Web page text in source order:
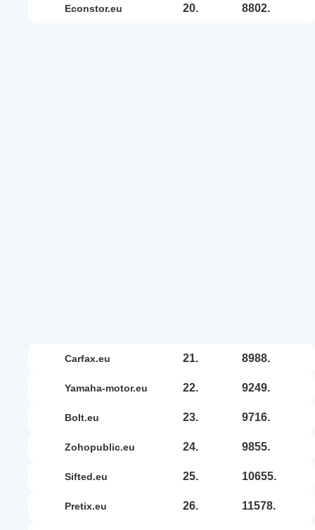
econstor.eu 20. 8802.
carfax.eu 21. 8988.
yamaha-motor.eu 22. 9249.
bolt.eu 23. 9716.
zohopublic.eu 24. 9855.
sifted.eu 25. 10655.
pretix.eu 26. 11578.